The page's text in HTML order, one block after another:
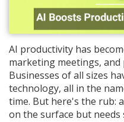
AI productivity has
marketing meetings,
Businesses of all sizes
technology, all in the
time. But here's the rub:
on the surface but needs